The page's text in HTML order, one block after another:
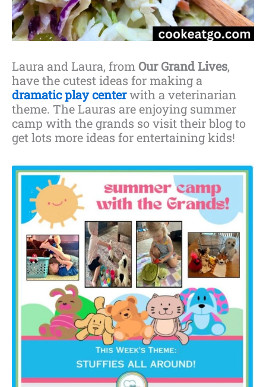
Laura and Laura, from Our Grand Lives,
have the cutest ideas for making a
dramatic play centerwith a veterinarian
theme. The Lauras are enjoying summer
camp with the grands so visit their blog to
get lots more ideas for entertaining kids!